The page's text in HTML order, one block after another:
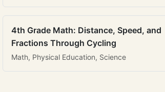
4th Grade Math: Distance, Speed, and
Fractions Through Cycling
Math, Physical Education, Science